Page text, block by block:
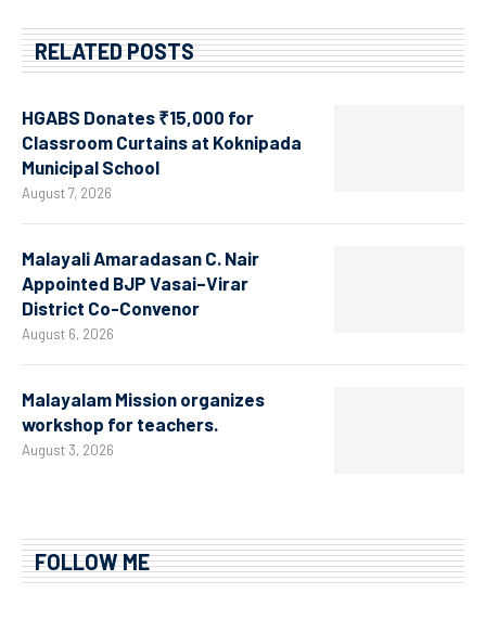
RELATED POSTS
HGABS Donates ₹15,000 for
Classroom Curtains at Koknipada
Municipal School
August 7, 2026
Malayali Amaradasan C. Nair
Appointed BJP Vasai–Virar
District Co-Convenor
August 6, 2026
Malayalam Mission organizes
workshop for teachers.
August 3, 2026
FOLLOW ME